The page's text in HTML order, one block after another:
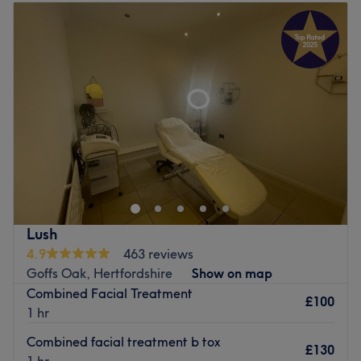
9:00
PM
6:00PM
7:00 PM
5:00PM
Saturday
9:00
Sunday
Amber Beauties is a friendly and professional salon
offering advanced facial and skin treatments in a
comfortable, hygienic setting. Every client receives a
personalised consultation to ensure the most suitable
treatment plan and natural-looking results. Free parking
is available, and we strive to make every visit relaxing,
enjoyable, and professional.
Go to venue
Lush
4.9
463 reviews
Goffs Oak, Hertfordshire
Show on map
Combined Facial Treatment
1 hr
£100
Combined facial treatment b tox
£130